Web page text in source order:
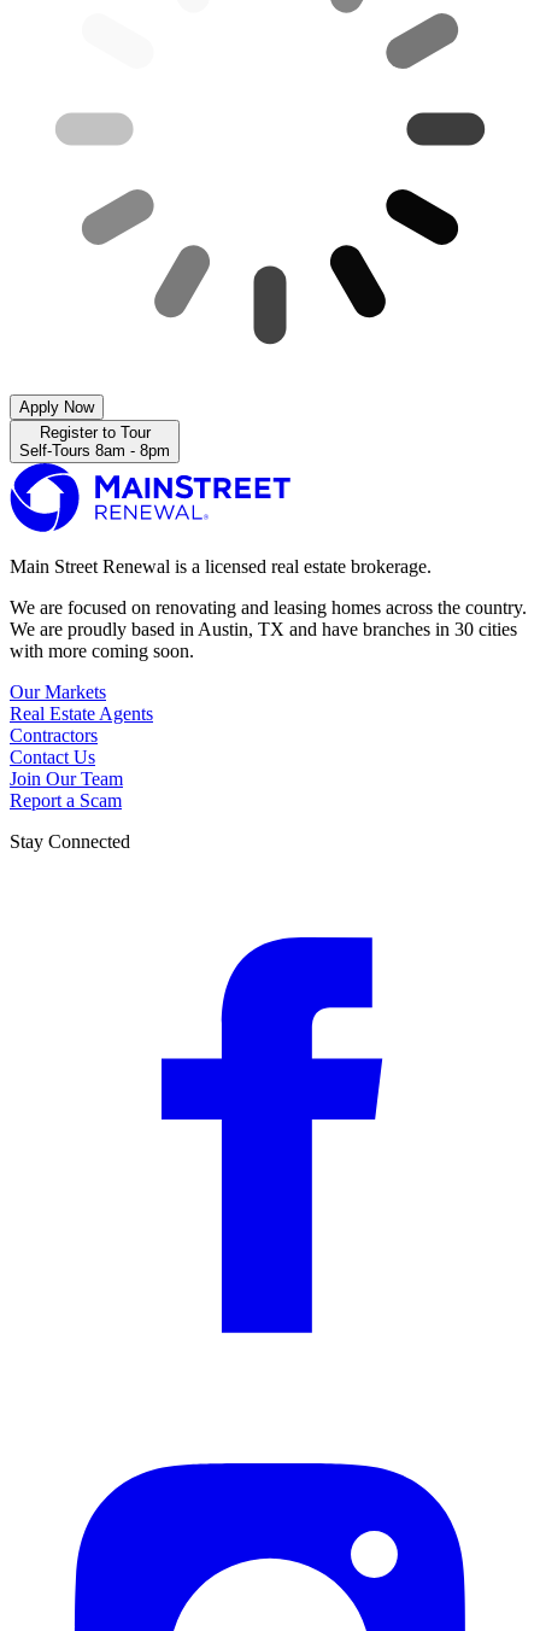
Apply Now
Register to Tour
Self-Tours 8am - 8pm
Main Street Renewal is a licensed real estate brokerage.
We are focused on renovating and leasing homes across the country.
We are proudly based in Austin, TX and have branches in 30 cities
with more coming soon.
Our Markets
Real Estate Agents
Contractors
Contact Us
Join Our Team
Report a Scam
Stay Connected